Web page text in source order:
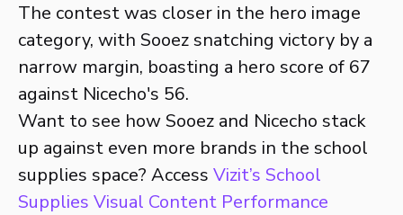
The contest was closer in the hero image
category, with Sooez snatching victory by a
narrow margin, boasting a hero score of 67
against Nicecho's 56.
Want to see how Sooez and Nicecho stack
up against even more brands in the school
supplies space? Access Vizit’s School
Supplies Visual Content Performance